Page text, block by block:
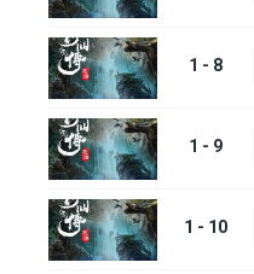
1 - 8
1 - 9
1 - 10